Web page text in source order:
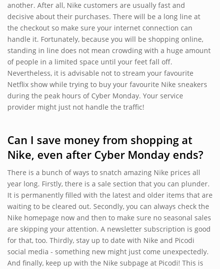
another. After all, Nike customers are usually fast and
decisive about their purchases. There will be a long line at
the checkout so make sure your internet connection can
handle it. Fortunately, because you will be shopping online,
standing in line does not mean crowding with a huge amount
of people in a limited space until your feet fall off.
Nevertheless, it is advisable not to stream your favourite
Netflix show while trying to buy your favourite Nike sneakers
during the peak hours of Cyber Monday. Your service
provider might just not handle the traffic!
Can I save money from shopping at
Nike, even after Cyber Monday ends?
There is a bunch of ways to snatch amazing Nike prices all
year long. Firstly, there is a sale section that you can plunder.
It is permanently filled with the latest and older items that are
waiting to be cleared out. Secondly, you can always check the
Nike homepage now and then to make sure no seasonal sales
are skipping your attention. A newsletter subscription is good
for that, too. Thirdly, stay up to date with Nike and Picodi
social media - something new might just come unexpectedly.
And finally, keep up with the Nike subpage at Picodi! This is